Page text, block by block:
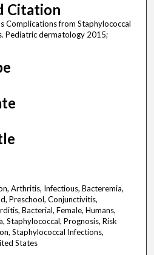
Citation
Complications from Staphylococcal
Pediatric dermatology 2015;
Arthritis, Infectious, Bacteremia,
Preschool, Conjunctivitis,
Bacterial, Female, Humans,
Staphylococcal, Prognosis, Risk
Staphylococcal Infections,
States